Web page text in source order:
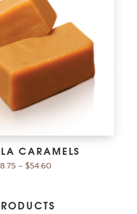
CARAMELS
8.75 –$54.60